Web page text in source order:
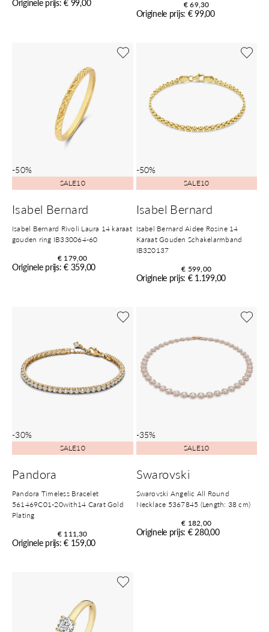
Originele prijs: € 99,00 € 69,30
Originele prijs: € 99,00
-50%
SALE10
Isabel Bernard
Isabel Bernard Rivoli Laura 14 karaat
gouden ring IB330064-60
€ 179,00
Originele prijs: € 359,00
-50%
SALE10
Isabel Bernard
Isabel Bernard Aidee Rosine 14
Karaat Gouden Schakelarmband
IB320137
€ 599,00
Originele prijs: € 1.199,00
-30%
SALE10
Pandora
Pandora Timeless Bracelet
561469C01-20with14 Carat Gold
Plating
€ 111,30
Originele prijs: € 159,00
-35%
SALE10
Swarovski
Swarovski Angelic All Round
Necklace 5367845 (Length: 38 cm)
€ 182,00
Originele prijs: € 280,00